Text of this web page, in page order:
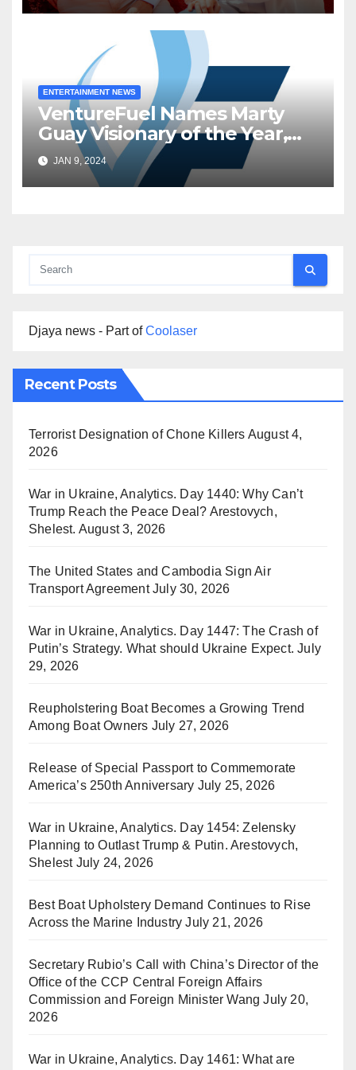
ENTERTAINMENT NEWS
VentureFuel Names Marty
Guay Visionary of the Year,
Inworld AI as Venture of the
Year
JAN 9, 2024
Djaya news - Part ofCoolaser
Recent Posts
Terrorist Designation of Chone Killers August 4,
2026
War in Ukraine, Analytics. Day 1440: Why Can’t
Trump Reach the Peace Deal? Arestovych,
Shelest. August 3, 2026
The United States and Cambodia Sign Air
Transport Agreement July 30, 2026
War in Ukraine, Analytics. Day 1447: The Crash of
Putin’s Strategy. What should Ukraine Expect. July
29, 2026
Reupholstering Boat Becomes a Growing Trend
Among Boat Owners July 27, 2026
Release of Special Passport to Commemorate
America’s 250th Anniversary July 25, 2026
War in Ukraine, Analytics. Day 1454: Zelensky
Planning to Outlast Trump & Putin. Arestovych,
Shelest July 24, 2026
Best Boat Upholstery Demand Continues to Rise
Across the Marine Industry July 21, 2026
Secretary Rubio’s Call with China’s Director of the
Office of the CCP Central Foreign Affairs
Commission and Foreign Minister Wang July 20,
2026
War in Ukraine, Analytics. Day 1461: What are